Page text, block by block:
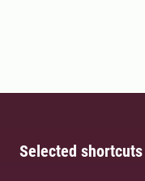
Selected shortcuts